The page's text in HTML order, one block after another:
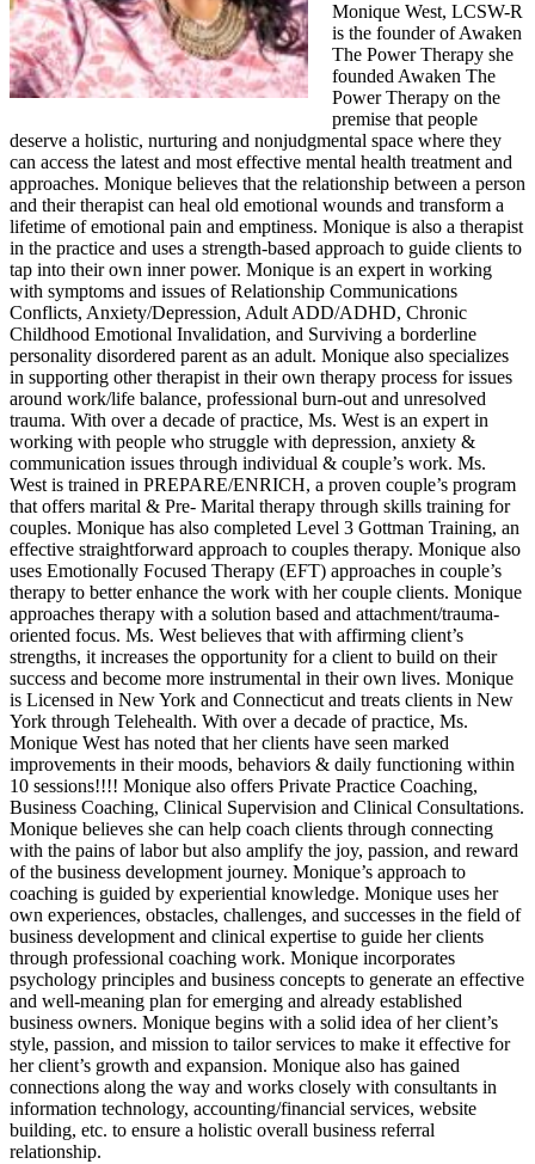
Monique West, LCSW-R
is the founder of Awaken
The Power Therapy she
founded Awaken The
Power Therapy on the
premise that people
deserve a holistic, nurturing and nonjudgmental space where they
can access the latest and most effective mental health treatment and
approaches. Monique believes that the relationship between a person
and their therapist can heal old emotional wounds and transform a
lifetime of emotional pain and emptiness. Monique is also a therapist
in the practice and uses a strength-based approach to guide clients to
tap into their own inner power. Monique is an expert in working
with symptoms and issues of Relationship Communications
Conflicts, Anxiety/Depression, Adult ADD/ADHD, Chronic
Childhood Emotional Invalidation, and Surviving a borderline
personality disordered parent as an adult. Monique also specializes
in supporting other therapist in their own therapy process for issues
around work/life balance, professional burn-out and unresolved
trauma. With over a decade of practice, Ms. West is an expert in
working with people who struggle with depression, anxiety &
communication issues through individual & couple’s work. Ms.
West is trained in PREPARE/ENRICH, a proven couple’s program
that offers marital & Pre- Marital therapy through skills training for
couples. Monique has also completed Level 3 Gottman Training, an
effective straightforward approach to couples therapy. Monique also
uses Emotionally Focused Therapy (EFT) approaches in couple’s
therapy to better enhance the work with her couple clients. Monique
approaches therapy with a solution based and attachment/trauma-
oriented focus. Ms. West believes that with affirming client’s
strengths, it increases the opportunity for a client to build on their
success and become more instrumental in their own lives. Monique
is Licensed in New York and Connecticut and treats clients in New
York through Telehealth. With over a decade of practice, Ms.
Monique West has noted that her clients have seen marked
improvements in their moods, behaviors & daily functioning within
10 sessions!!!! Monique also offers Private Practice Coaching,
Business Coaching, Clinical Supervision and Clinical Consultations.
Monique believes she can help coach clients through connecting
with the pains of labor but also amplify the joy, passion, and reward
of the business development journey. Monique’s approach to
coaching is guided by experiential knowledge. Monique uses her
own experiences, obstacles, challenges, and successes in the field of
business development and clinical expertise to guide her clients
through professional coaching work. Monique incorporates
psychology principles and business concepts to generate an effective
and well-meaning plan for emerging and already established
business owners. Monique begins with a solid idea of her client’s
style, passion, and mission to tailor services to make it effective for
her client’s growth and expansion. Monique also has gained
connections along the way and works closely with consultants in
information technology, accounting/financial services, website
building, etc. to ensure a holistic overall business referral
relationship.